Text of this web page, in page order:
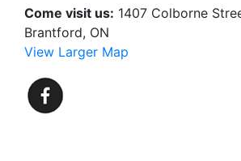
Come visit us: 1407 Colborne
Brantford, ON
View Larger Map